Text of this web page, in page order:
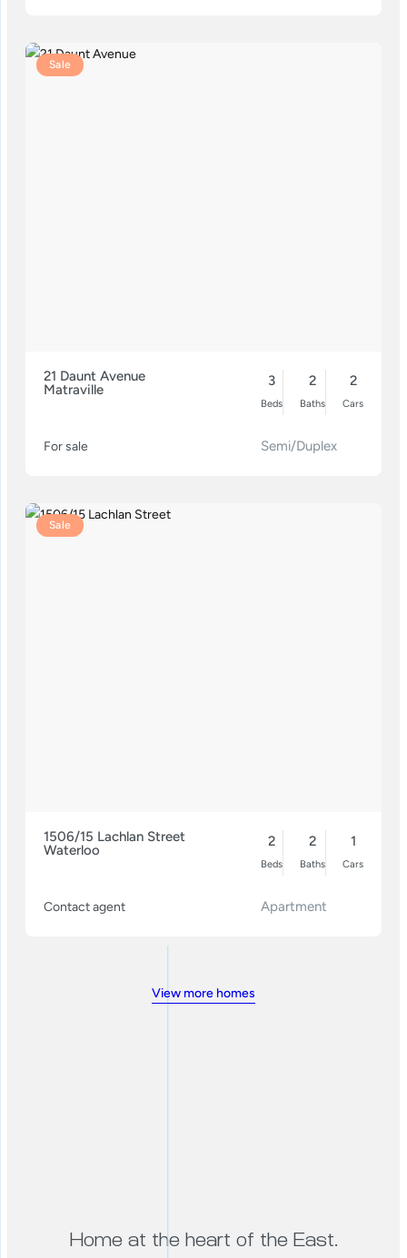
Sale
21 Daunt Avenue
Matraville
3
Beds
2
Baths
2
Cars
For sale Semi/Duplex
Sale
1506/15 Lachlan Street
Waterloo
2
Beds
2
Baths
1
Cars
Contact agent Apartment
View more homes
Home at the heart of the East.